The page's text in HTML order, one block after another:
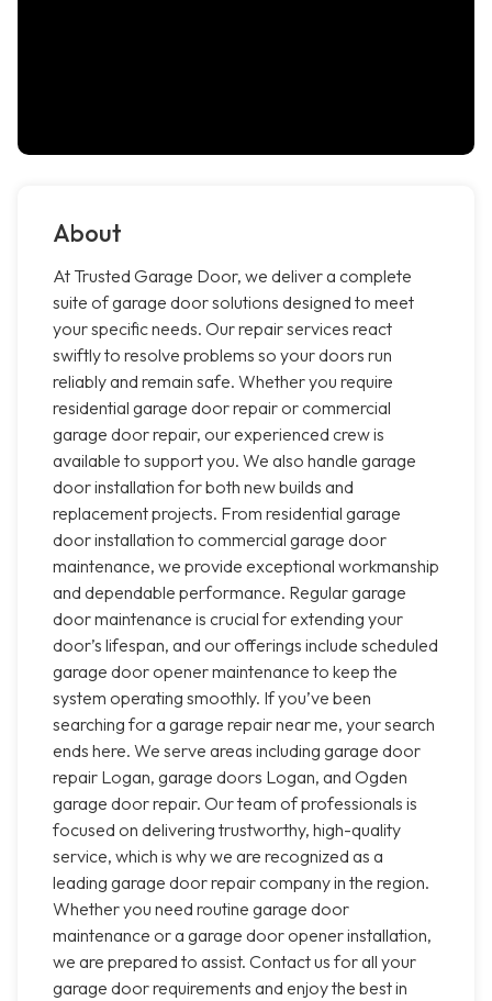
About
At Trusted Garage Door, we deliver a complete
suite of garage door solutions designed to meet
your specific needs. Our repair services react
swiftly to resolve problems so your doors run
reliably and remain safe. Whether you require
residential garage door repair or commercial
garage door repair, our experienced crew is
available to support you. We also handle garage
door installation for both new builds and
replacement projects. From residential garage
door installation to commercial garage door
maintenance, we provide exceptional workmanship
and dependable performance. Regular garage
door maintenance is crucial for extending your
door’s lifespan, and our offerings include scheduled
garage door opener maintenance to keep the
system operating smoothly. If you’ve been
searching for a garage repair near me, your search
ends here. We serve areas including garage door
repair Logan, garage doors Logan, and Ogden
garage door repair. Our team of professionals is
focused on delivering trustworthy, high-quality
service, which is why we are recognized as a
leading garage door repair company in the region.
Whether you need routine garage door
maintenance or a garage door opener installation,
we are prepared to assist. Contact us for all your
garage door requirements and enjoy the best in